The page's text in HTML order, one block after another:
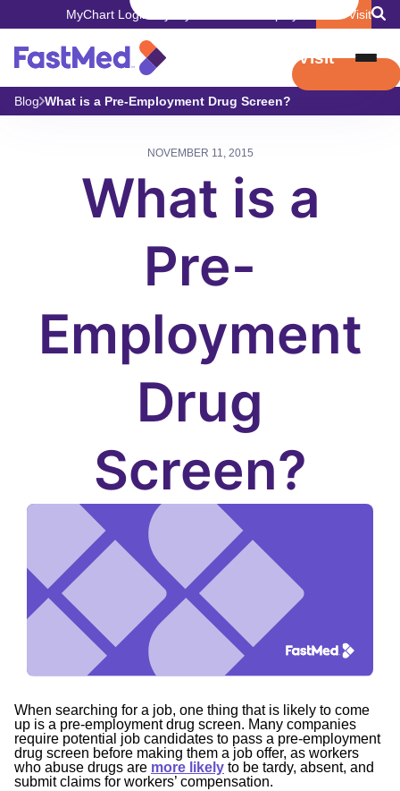
MyChart Login Book Visit
Book Visit
Blog What is a Pre-Employment Drug Screen?
NOVEMBER 11, 2015
What is a
Pre-
Employment
Drug
Screen?
When searching for a job, one thing that is likely to come
up is a pre-employment drug screen. Many companies
require potential job candidates to pass a pre-employment
drug screen before making them a job offer, as workers
who abuse drugs are more likely to be tardy, absent, and
submit claims for workers’ compensation.